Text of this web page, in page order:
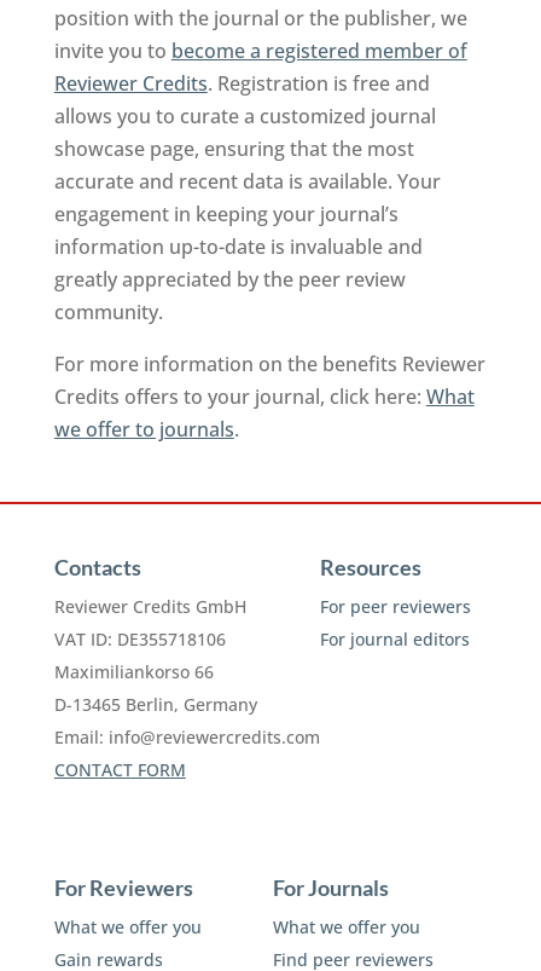
position with the journal or the publisher, we
invite you to become a registered member of
Reviewer Credits. Registration is free and
allows you to curate a customized journal
showcase page, ensuring that the most
accurate and recent data is available. Your
engagement in keeping your journal’s
information up-to-date is invaluable and
greatly appreciated by the peer review
community.
For more information on the benefits Reviewer
Credits offers to your journal, click here: What
we offer to journals.
Contacts
Reviewer Credits GmbH
VAT ID: DE355718106
Maximiliankorso 66
D-13465 Berlin, Germany
Email: info@reviewercredits.com
CONTACT FORM
Resources
For peer reviewers
For journal editors
For Reviewers
What we offer you
Gain rewards
For Journals
What we offer you
Find peer reviewers